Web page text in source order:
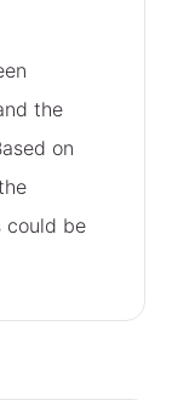
the
on
could be